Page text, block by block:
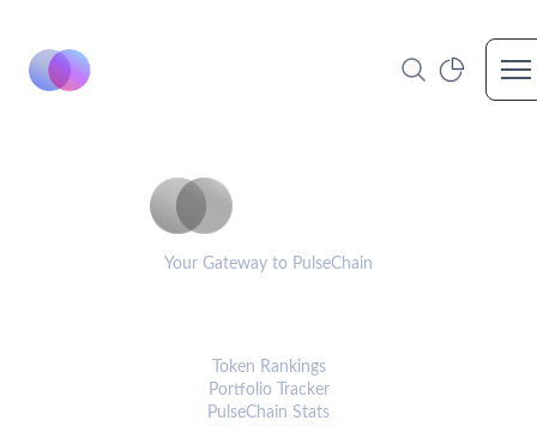
Your Gateway to PulseChain
Token Rankings
Portfolio Tracker
PulseChain Stats